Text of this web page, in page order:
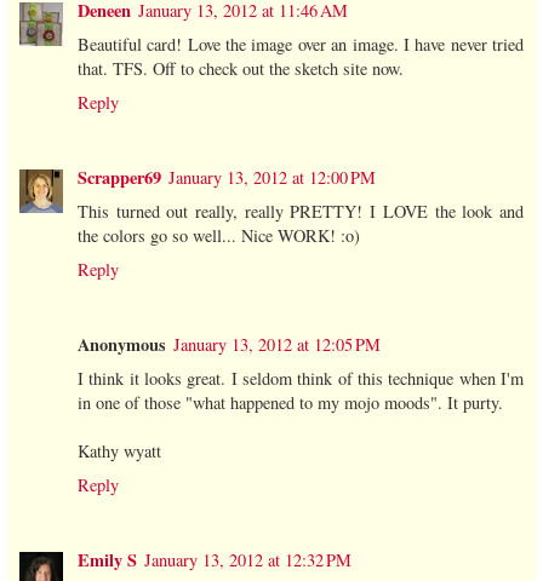
Deneen January 13, 2012 at 11:46 AM
Beautiful card! Love the image over an image. I have never tried
that. TFS. Off to check out the sketch site now.
Reply
Scrapper69 January 13, 2012 at 12:00 PM
This turned out really, really PRETTY! I LOVE the look and
the colors go so well... Nice WORK! :o)
Reply
Anonymous January 13, 2012 at 12:05 PM
I think it looks great. I seldom think of this technique when I'm
in one of those "what happened to my mojo moods". It purty.
Kathy wyatt
Reply
Emily S January 13, 2012 at 12:32 PM